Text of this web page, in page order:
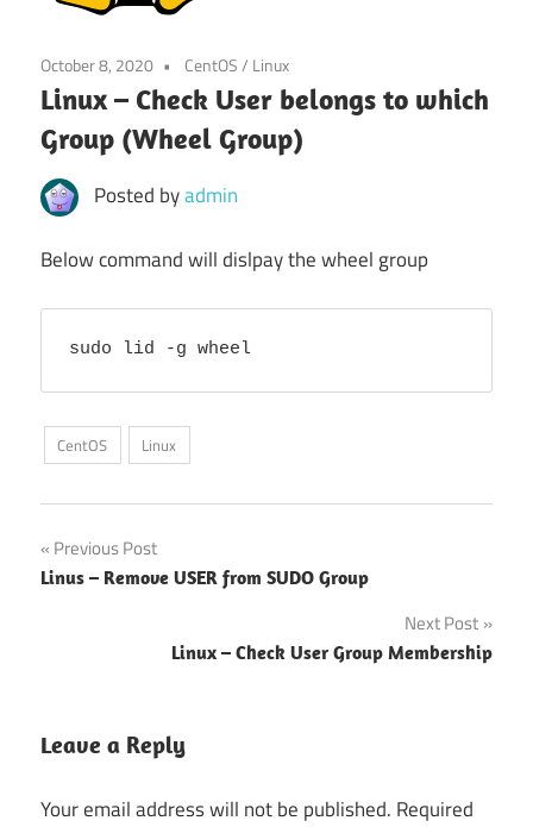
October 8, 2020 CentOS/ Linux
Linux – Check User belongs to which
Group (Wheel Group)
Posted byadmin
Below command will dislpay the wheel group
sudo lid -g wheel
CentOS Linux
Post
navigation
Previous Post
Linus – Remove USER from SUDO Group
Next Post
Linux – Check User Group Membership
Leave a Reply
Your email address will not be published. Required